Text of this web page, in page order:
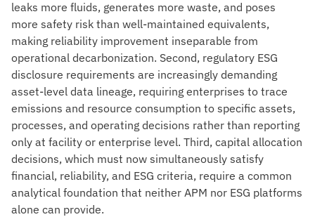
leaks more fluids, generates more waste, and poses
more safety risk than well-maintained equivalents,
making reliability improvement inseparable from
operational decarbonization. Second, regulatory ESG
disclosure requirements are increasingly demanding
asset-level data lineage, requiring enterprises to trace
emissions and resource consumption to specific assets,
processes, and operating decisions rather than reporting
only at facility or enterprise level. Third, capital allocation
decisions, which must now simultaneously satisfy
financial, reliability, and ESG criteria, require a common
analytical foundation that neither APM nor ESG platforms
alone can provide.